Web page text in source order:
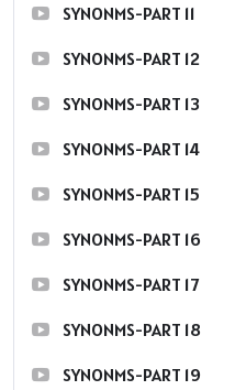
SYNONMS-PART 11
SYNONMS-PART 12
SYNONMS-PART 13
SYNONMS-PART 14
SYNONMS-PART 15
SYNONMS-PART 16
SYNONMS-PART 17
SYNONMS-PART 18
SYNONMS-PART 19